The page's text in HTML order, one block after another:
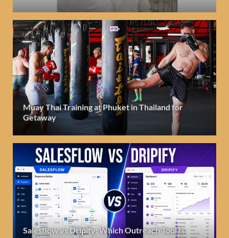
Muay Thai Training at Phuket in Thailand for
Getaway
Salesflow vs Dripify: Which Outreach Tool Is